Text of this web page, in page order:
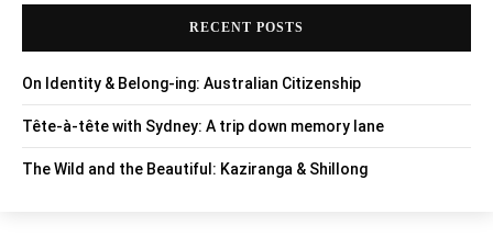
RECENT POSTS
On Identity & Belong-ing: Australian Citizenship
Tête-à-tête with Sydney: A trip down memory lane
The Wild and the Beautiful: Kaziranga & Shillong